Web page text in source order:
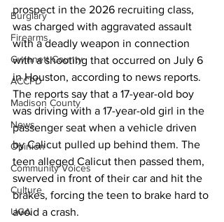
Burglary
Firearms
Gwinnett County
ACCPD
Madison County
News
Opinion
Community Voices
Culture
UGA
prospect in the 2026 recruiting class,
was charged with aggravated assault
with a deadly weapon in connection
with a shooting that occurred on July 6
in Houston, according to news reports.
The reports say that a 17-year-old boy
was driving with a 17-year-old girl in the
passenger seat when a vehicle driven
by Calicut pulled up behind them. The
teen alleged Calicut then passed them,
swerved in front of their car and hit the
brakes, forcing the teen to brake hard to
avoid a crash.